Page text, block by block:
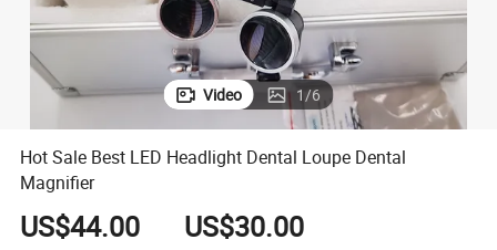
Video 1/6
Hot Sale Best LED Headlight Dental Loupe Dental
Magnifier
US$44.00 US$30.00